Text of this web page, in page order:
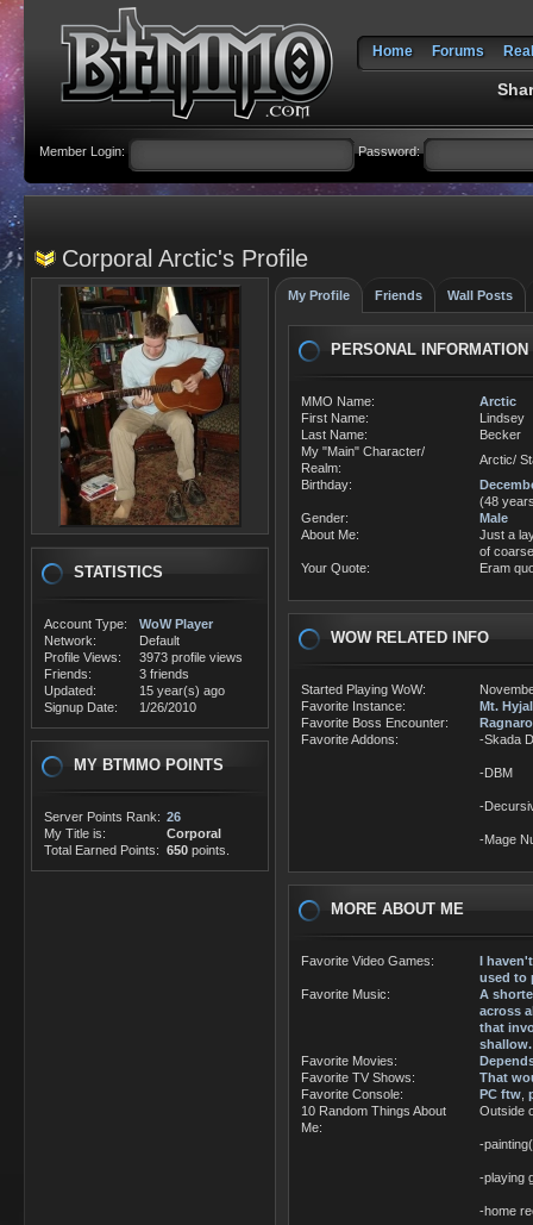
Home Forums
Member Login: Password:
Corporal Arctic's Profile
STATISTICS
Account Type:
WoW Player
Network:
Default
Profile Views:
3973 profile views
Friends:
3 friends
Updated:
15 year(s) ago
Signup Date:
1/26/2010
MY BTMMO POINTS
Server Points Rank: 26
My Title is:
Corporal
Total Earned Points: 650 points.
My Profile Friends Wall Posts
PERSONAL INFORMATION
MMO Name:
Arctic
First Name:
Lindsey
Last Name:
Becker
My "Main" Character/
Realm:
Arctic/
Birthday:
(48
Gender:
Male
About Me:
Just a
of
Your Quote:
Eram
WOW RELATED INFO
Started Playing WoW:
Favorite Instance:
Mt.
Favorite Boss Encounter:
Favorite Addons:
-Skada
-DBM
-
-Mage
MORE ABOUT ME
Favorite Video Games:
I
used to
Favorite Music:
A
across
that
shallow.
Favorite Movies:
Favorite TV Shows:
That
Favorite Console:
PC ftw
10 Random Things About
Me:
Outside
-
-playing
-home